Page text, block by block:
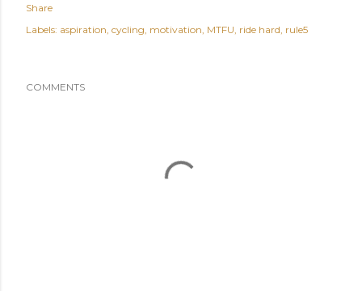
Share
Labels: aspiration cycling motivation MTFU ride hard rule5
COMMENTS